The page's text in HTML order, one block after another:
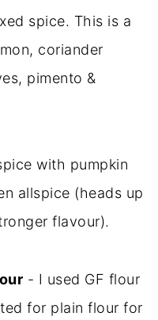
spice. This is a
coriander
pimento &
with pumpkin
allspice (heads up
flavour).
- I used GF flour
for plain flour for